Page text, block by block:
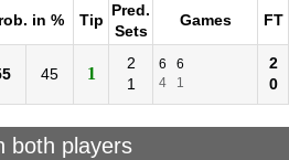
in % Tip
Pred.
Sets
Games FT
45 1
2
1
6
6
4
1
2
0
both players